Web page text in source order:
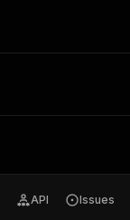
API Issues